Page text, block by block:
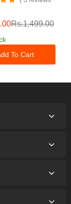
Bulbs For
Tent Bulb
Rs.1,499.00
To Cart